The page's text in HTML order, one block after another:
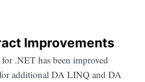
Improvements
.NET has been improved
additional DA LINQ and DA